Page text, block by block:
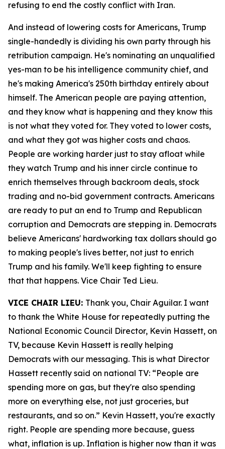
refusing to end the costly conflict with Iran.
And instead of lowering costs for Americans, Trump
single-handedly is dividing his own party through his
retribution campaign. He's nominating an unqualified
yes-man to be his intelligence community chief, and
he's making America's 250th birthday entirely about
himself. The American people are paying attention,
and they know what is happening and they know this
is not what they voted for. They voted to lower costs,
and what they got was higher costs and chaos.
People are working harder just to stay afloat while
they watch Trump and his inner circle continue to
enrich themselves through backroom deals, stock
trading and no-bid government contracts. Americans
are ready to put an end to Trump and Republican
corruption and Democrats are stepping in. Democrats
believe Americans' hardworking tax dollars should go
to making people's lives better, not just to enrich
Trump and his family. We'll keep fighting to ensure
that that happens. Vice Chair Ted Lieu.
VICE CHAIR LIEU: Thank you, Chair Aguilar. I want
to thank the White House for repeatedly putting the
National Economic Council Director, Kevin Hassett, on
TV, because Kevin Hassett is really helping
Democrats with our messaging. This is what Director
Hassett recently said on national TV: “People are
spending more on gas, but they're also spending
more on everything else, not just groceries, but
restaurants, and so on.” Kevin Hassett, you're exactly
right. People are spending more because, guess
what, inflation is up. Inflation is higher now than it was